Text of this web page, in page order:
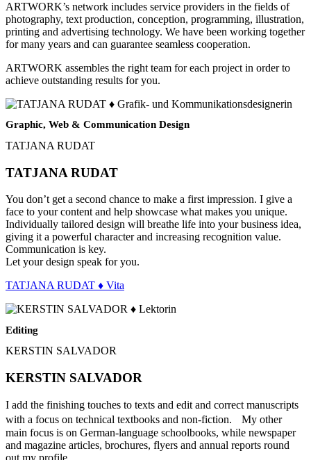
ARTWORK’s network includes service providers in the fields of
photography, text production, conception, programming, illustration,
printing and advertising technology. We have been working together
for many years and can guarantee seamless cooperation.
ARTWORK assembles the right team for each project in order to
achieve outstanding results for you.
Graphic, Web & Communication Design
TATJANA RUDAT
TATJANA RUDAT
You don’t get a second chance to make a first impression. I give a
face to your content and help showcase what makes you unique.
Individually tailored design will breathe life into your business idea,
giving it a powerful character and increasing recognition value.
Communication is key.
Let your design speak for you.
TATJANA RUDAT ♦ Vita
Editing
KERSTIN SALVADOR
KERSTIN SALVADOR
I add the finishing touches to texts and edit and correct manuscripts
with a focus on technical textbooks and non-fiction. My other
main focus is on German-language schoolbooks, while newspaper
and magazine articles, brochures, flyers and annual reports round
out my profile.